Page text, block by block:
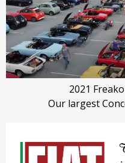
2021
Our largest